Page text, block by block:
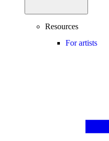
Resources
For artists